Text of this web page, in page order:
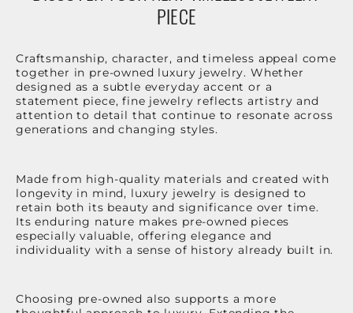
PIECE
Craftsmanship, character, and timeless appeal come
together in pre-owned luxury jewelry. Whether
designed as a subtle everyday accent or a
statement piece, fine jewelry reflects artistry and
attention to detail that continue to resonate across
generations and changing styles.
Made from high-quality materials and created with
longevity in mind, luxury jewelry is designed to
retain both its beauty and significance over time.
Its enduring nature makes pre-owned pieces
especially valuable, offering elegance and
individuality with a sense of history already built in.
Choosing pre-owned also supports a more